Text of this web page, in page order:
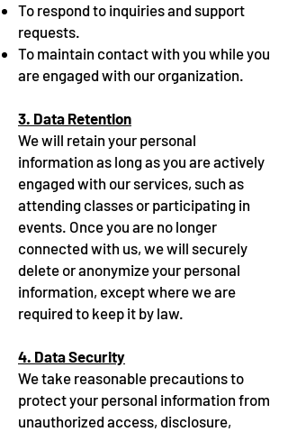
To respond to inquiries and support
requests.
To maintain contact with you while you
are engaged with our organization.
3. Data Retention
We will retain your personal
information as long as you are actively
engaged with our services, such as
attending classes or participating in
events. Once you are no longer
connected with us, we will securely
delete or anonymize your personal
information, except where we are
required to keep it by law.
4. Data Security
We take reasonable precautions to
protect your personal information from
unauthorized access, disclosure,